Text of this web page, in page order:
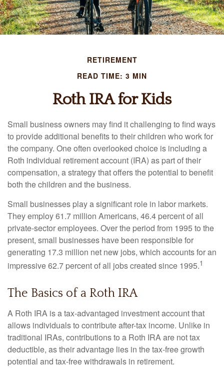
RETIREMENT
READ TIME: 3 MIN
Roth IRA for Kids
Small business owners may find it challenging to find ways
to provide additional benefits to their children who work for
the company. One often overlooked choice is including a
Roth individual retirement account (IRA) as part of their
compensation, a strategy that offers the potential to benefit
both the children and the business.
Small businesses play a significant role in labor markets.
They employ 61.7 million Americans, 46.4 percent of all
private-sector employees. Over the period from 1995 to the
present, small businesses have been responsible for
generating 17.3 million net new jobs, which accounts for an
impressive 62.7 percent of all jobs created since 1995.1
The Basics of a Roth IRA
A Roth IRA is a tax-advantaged investment account that
allows individuals to contribute after-tax income. Unlike in
traditional IRAs, contributions to a Roth IRA are not tax
deductible, as their advantage lies in the tax-free growth
potential and tax-free withdrawals in retirement.